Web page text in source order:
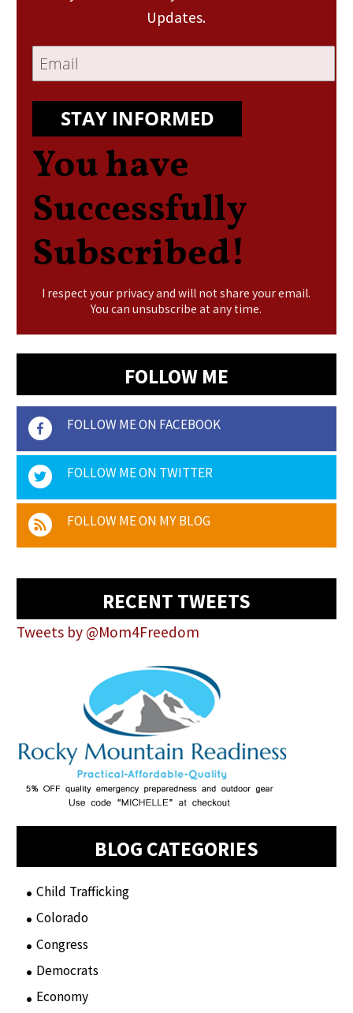
Updates.
STAY INFORMED
You have
Successfully
Subscribed!
I respect your privacy and will not share your email.
You can unsubscribe at any time.
FOLLOW ME
FOLLOW ME ON FACEBOOK
FOLLOW ME ON TWITTER
FOLLOW ME ON MY BLOG
RECENT TWEETS
Tweets by @Mom4Freedom
BLOG CATEGORIES
Child Trafficking
Colorado
Congress
Democrats
Economy